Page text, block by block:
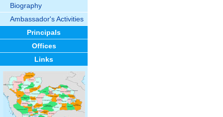
Biography
Ambassador's Activities
Principals
Offices
Links